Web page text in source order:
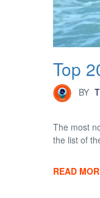
Top
BY
The most
the list of
READ